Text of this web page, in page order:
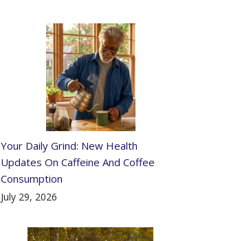
Your Daily Grind: New Health
Updates On Caffeine And Coffee
Consumption
July 29, 2026